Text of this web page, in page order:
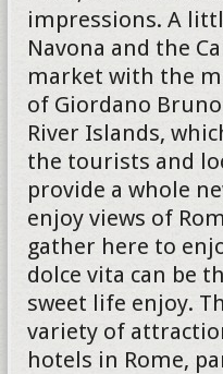
impressions. A
Navona and the
market with the
of Giordano
River Islands,
the tourists and
provide a whole
enjoy views of
gather here to
dolce vita can be
sweet life enjoy.
variety of
hotels in Rome,